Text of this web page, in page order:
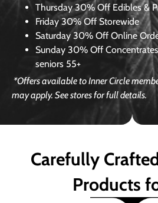
Thursday 30% Off Edibles &
Friday 30% Off Storewide
Saturday 30% Off Online
Sunday 30% Off
seniors 55+
*Offers available to Inner Circle
may apply. See stores for full details.
Carefully
Products